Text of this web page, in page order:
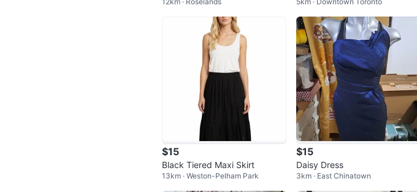
antastic condition
Tank Top
$15
Black Tiered Maxi Skirt
13km · Weston-Pelham Park
$15
Daisy Dress
3km · East Chinatown